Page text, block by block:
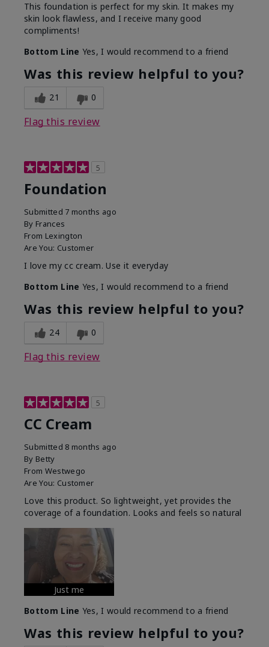
This foundation is perfect for my skin. It makes my
skin look flawless, and I receive many good
compliments!
Bottom Line Yes, I would recommend to a friend
Was this review helpful to you?
21 0
Flag this review
5
Foundation
Submitted 7 months ago
By Frances
From Lexington
Are You: Customer
I love my cc cream. Use it everyday
Bottom Line Yes, I would recommend to a friend
Was this review helpful to you?
24 0
Flag this review
5
CC Cream
Submitted 8 months ago
By Betty
From Westwego
Are You: Customer
Love this product. So lightweight, yet provides the
coverage of a foundation. Looks and feels so natural
Just me
Bottom Line Yes, I would recommend to a friend
Was this review helpful to you?